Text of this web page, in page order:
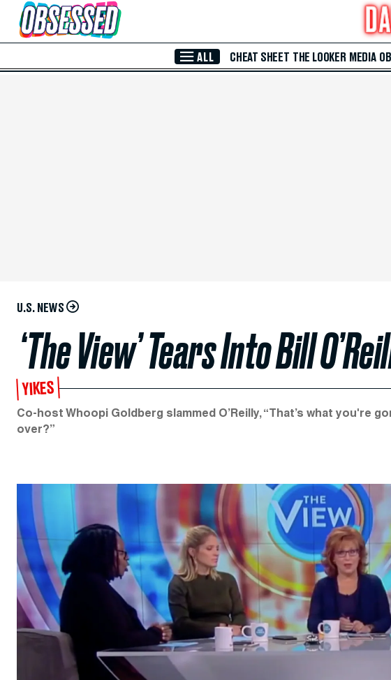
Skip to Main Content
ALL CHEAT SHEET THE LOOKER MEDIA
U.S. NEWS
‘The View’ Tears Into Bill
YIKES
Co-host Whoopi Goldberg slammed O’Reilly, “That’s what you're
over?”